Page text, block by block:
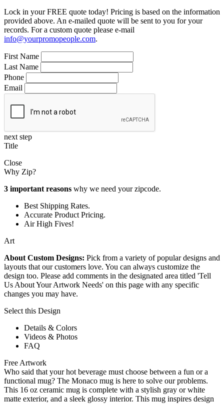
Lock in your FREE quote today! Pricing is based on the information
provided above. An e-mailed quote will be sent to you for your
records. For a custom quote please e-mail
info@yourpromopeople.com.
First Name
Last Name
Phone
Email
next step
Title
Close
Why Zip?
3 important reasons why we need your zipcode.
Best Shipping Rates.
Accurate Product Pricing.
Air High Fives!
Art
About Custom Designs: Pick from a variety of popular designs and
layouts that our customers love. You can always customize the
design too. Please add comments in the designated area titled 'Tell
Us About Your Artwork Needs' on this page with any specific
changes you may have.
Select this Design
Details & Colors
Videos & Photos
FAQ
Free Artwork
Who said that your hot beverage must choose between a fun or a
functional mug? The Monaco mug is here to solve our problems.
This 16 oz ceramic mug is complete with a stylish gray or white
matte exterior, and a sleek glossy interior. This mug inspires design